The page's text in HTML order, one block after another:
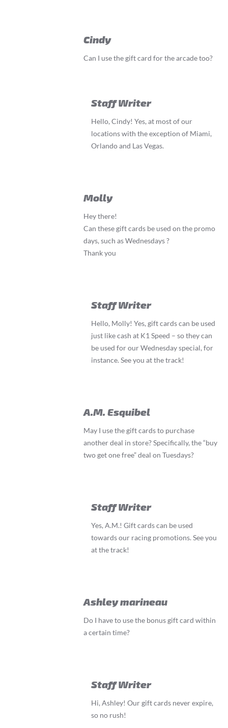
Cindy
Can I use the gift card for the arcade too?
Staff Writer
Hello, Cindy! Yes, at most of our
locations with the exception of Miami,
Orlando and Las Vegas.
Molly
Hey there!
Can these gift cards be used on the promo
days, such as Wednesdays ?
Thank you
Staff Writer
Hello, Molly! Yes, gift cards can be used
just like cash at K1 Speed – so they can
be used for our Wednesday special, for
instance. See you at the track!
A.M. Esquibel
May I use the gift cards to purchase
another deal in store? Specifically, the “buy
two get one free” deal on Tuesdays?
Staff Writer
Yes, A.M.! Gift cards can be used
towards our racing promotions. See you
at the track!
Ashley marineau
Do I have to use the bonus gift card within
a certain time?
Staff Writer
Hi, Ashley! Our gift cards never expire,
so no rush!